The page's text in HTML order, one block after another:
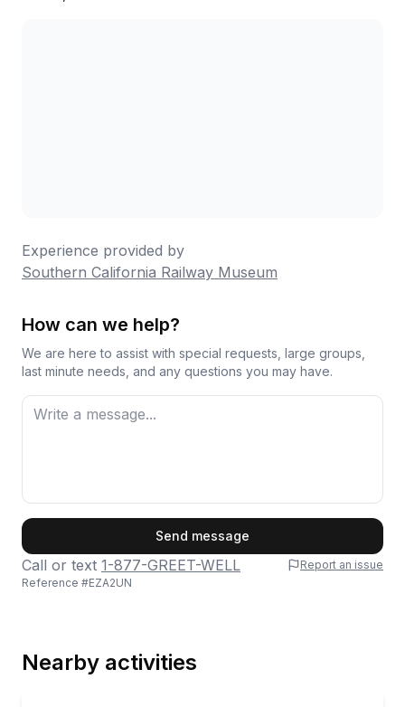
Experience provided by
Southern California Railway Museum
How can we help?
We are here to assist with special requests, large groups,
last minute needs, and any questions you may have.
Send message
Call or text 1-877-GREET-WELL
Report an issue
Reference #EZA2UN
Nearby activities